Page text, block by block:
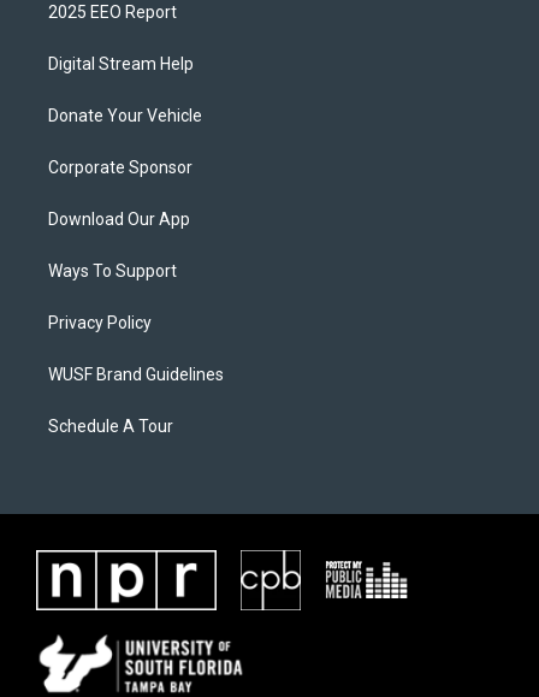
2025 EEO Report
Digital Stream Help
Donate Your Vehicle
Corporate Sponsor
Download Our App
Ways To Support
Privacy Policy
WUSF Brand Guidelines
Schedule A Tour